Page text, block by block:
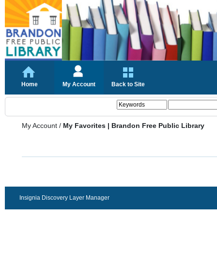
Home My Account Back to Site
My Account / My Favorites | Brandon Free Public Library
Insignia Discovery Layer Manager